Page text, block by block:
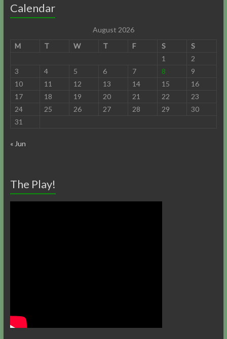
Calendar
August 2026
M
T W T F S
S
1
2
3
4 5 6 7 8
9
10
11 12 13 14 15
16
17
18 19 20 21 22
23
24
25 26 27 28 29
30
31
« Jun
The Play!